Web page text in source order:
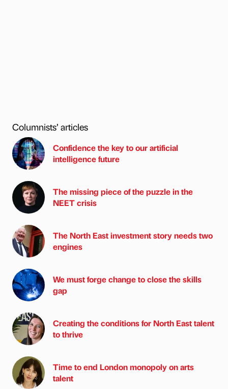
Columnists’ articles
Confidence the key to our artificial
intelligence future
The missing piece of the puzzle in the
NEET crisis
The North East investment story needs two
engines
We must forge change to close the skills
gap
Creating the conditions for North East talent
to thrive
Time to end London monopoly on arts
talent